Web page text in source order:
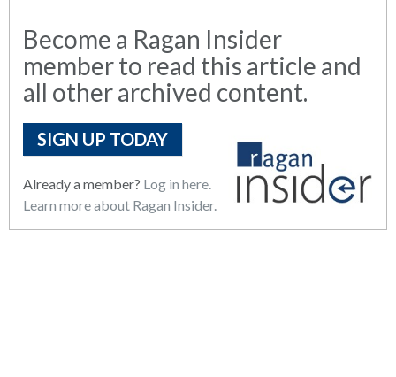
Become a Ragan Insider
member to read this article and
all other archived content.
SIGN UP TODAY
Already a member? Log in here.
Learn more about Ragan Insider.